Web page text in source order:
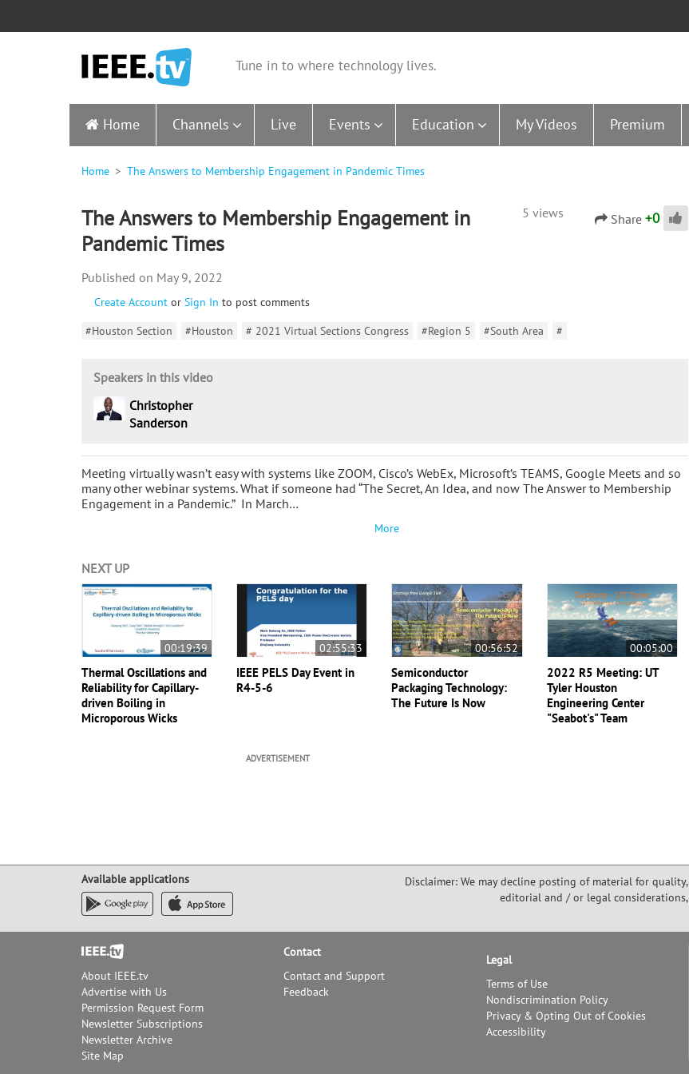
Tune in to where technology lives.
Home Channels Live Events Education My Videos Premium
Home The Answers to Membership Engagement in Pandemic Times
The Answers to Membership Engagement in
Pandemic Times
5 views Share +0
Create Account or Sign In to post comments
#Houston Section
#Houston # 2021 Virtual Sections Congress #Region 5 #South Area #
Meeting virtually wasn’t easy with systems like ZOOM, Cisco’s WebEx, Microsoft’s TEAMS, Google Meets and so
many other webinar systems. What if someone had “The Secret, An Idea, and now The Answer to Membership
Engagement in a Pandemic.” In March…
More
Speakers in this video
Christopher
Sanderson
May 9, 2022
NEXT UP
00:19:39
Thermal Oscillations and
Reliability for Capillary-
driven Boiling in
Microporous Wicks
02:55:33
IEEE PELS Day Event in
R4-5-6
00:56:52
Semiconductor
Packaging Technology:
The Future Is Now
00:05:00
2022 R5 Meeting: UT
Tyler Houston
Engineering Center
"Seabot's" Team
ADVERTISEMENT
Available applications
Disclaimer: We may decline posting of material for quality,
editorial and / or legal considerations,
Footer
About IEEE.tv
Advertise with Us
Permission Request Form
Newsletter Subscriptions
Newsletter Archive
Site Map
Contact
Contact and Support
Feedback
Legal
Terms of Use
Nondiscrimination Policy
Privacy & Opting Out of Cookies
Accessibility